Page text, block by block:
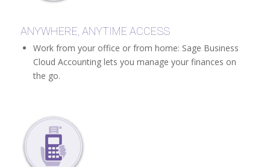
ANYWHERE, ANYTIME ACCESS
Work from your office or from home: Sage Business
Cloud Accounting lets you manage your finances on
the go.